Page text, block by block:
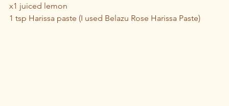
x1 juiced lemon
1 tsp Harissa paste (I used Belazu Rose Harissa Paste)